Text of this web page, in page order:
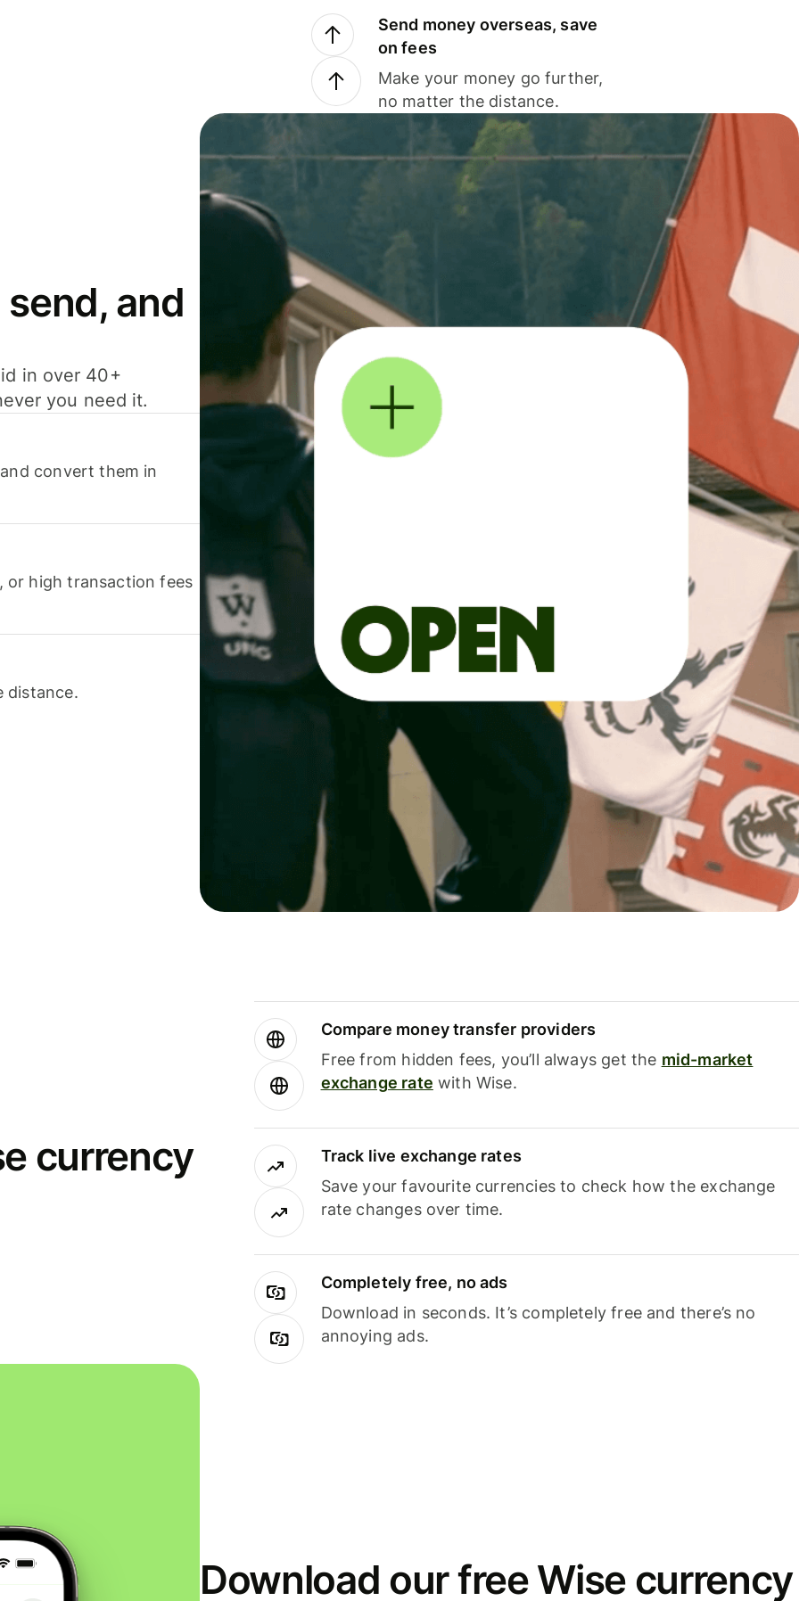
Send money overseas, save
on fees
Make your money go further,
no matter the distance.
and
in over 40+
you need it.
convert them in
or high transaction fees
distance.
currency
Compare money transfer providers
Free from hidden fees, you’ll always get the mid-market
exchange rate with Wise.
Track live exchange rates
Save your favourite currencies to check how the exchange
rate changes over time.
Completely free, no ads
Download in seconds. It’s completely free and there’s no
annoying ads.
Download our free Wise currency